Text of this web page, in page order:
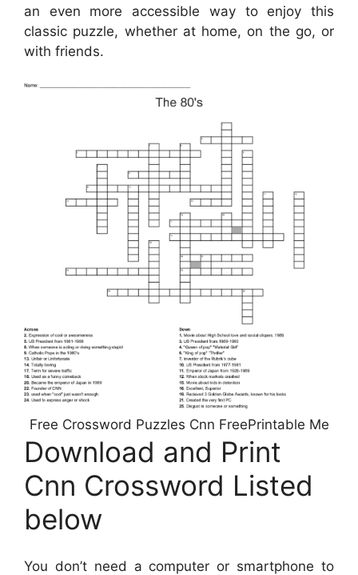
an even more accessible way to enjoy this
classic puzzle, whether at home, on the go, or
with friends.
Free Crossword Puzzles Cnn FreePrintable Me
Download and Print
Cnn Crossword Listed
below
You don’t need a computer or smartphone to